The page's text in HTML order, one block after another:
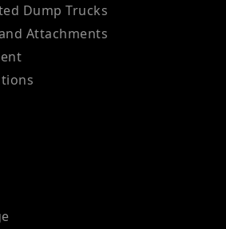
Dump Trucks
Attachments